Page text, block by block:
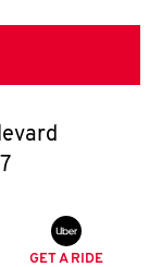
GET A RIDE